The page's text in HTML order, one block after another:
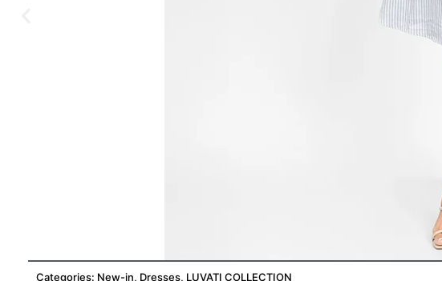
Categories: New-in, Dresses, LUVATI COLLECTION